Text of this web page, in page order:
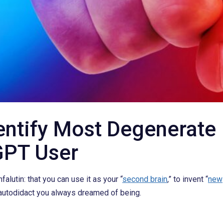
Most Degenerate
User
that you can use it as your “second brain,” to invent “new
you always dreamed of being.